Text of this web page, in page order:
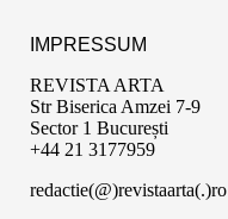
IMPRESSUM
REVISTA ARTA
Str Biserica Amzei 7-9
Sector 1 București
+44 21 3177959
redactie(@)revistaarta(.)ro